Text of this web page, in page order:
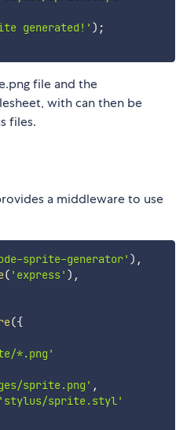
generated!' ) ;
file and the
with can then be
files.
a middleware to use
sprite-generator' ) ,
( 'express' ) ,
({
*.png'
sprite.png' ,
'stylus/sprite.styl'